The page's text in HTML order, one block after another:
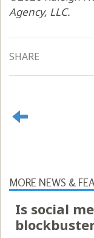
Agency, LLC.
SHARE
MORE NEWS &
Is social